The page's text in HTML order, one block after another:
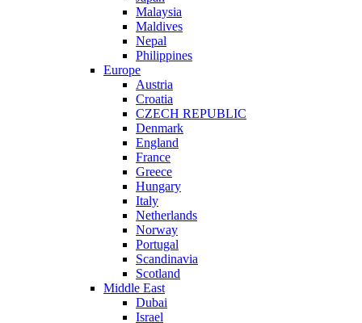
Malaysia
Maldives
Nepal
Philippines
Europe
Austria
Croatia
CZECH REPUBLIC
Denmark
England
France
Greece
Hungary
Italy
Netherlands
Norway
Portugal
Scandinavia
Scotland
Middle East
Dubai
Israel